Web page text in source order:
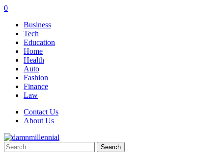
0
Business
Tech
Education
Home
Health
Auto
Fashion
Finance
Law
Contact Us
About Us
Search
for: